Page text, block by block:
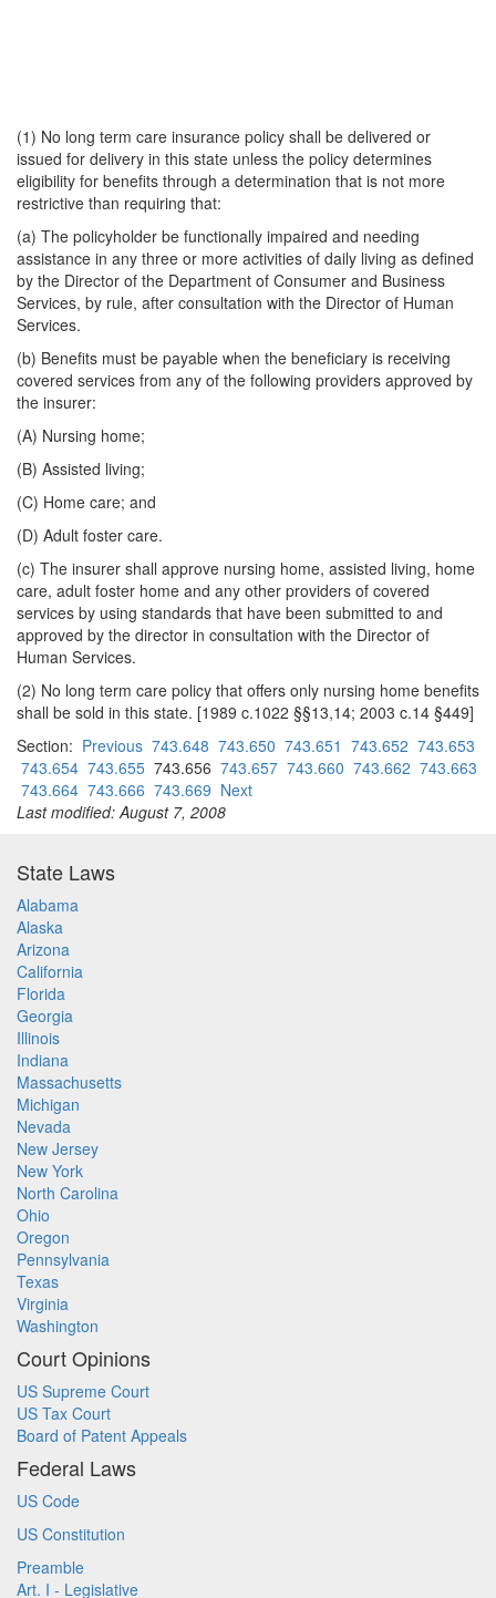
(1) No long term care insurance policy shall be delivered or
issued for delivery in this state unless the policy determines
eligibility for benefits through a determination that is not more
restrictive than requiring that:
(a) The policyholder be functionally impaired and needing
assistance in any three or more activities of daily living as defined
by the Director of the Department of Consumer and Business
Services, by rule, after consultation with the Director of Human
Services.
(b) Benefits must be payable when the beneficiary is receiving
covered services from any of the following providers approved by
the insurer:
(A) Nursing home;
(B) Assisted living;
(C) Home care; and
(D) Adult foster care.
(c) The insurer shall approve nursing home, assisted living, home
care, adult foster home and any other providers of covered
services by using standards that have been submitted to and
approved by the director in consultation with the Director of
Human Services.
(2) No long term care policy that offers only nursing home benefits
shall be sold in this state. [1989 c.1022 §§13,14; 2003 c.14 §449]
Section: Previous 743.648 743.650 743.651 743.652 743.653
743.654 743.655 743.656 743.657 743.660 743.662 743.663
743.664 743.666 743.669 Next
Last modified: August 7, 2008
State Laws
Alabama
Alaska
Arizona
California
Florida
Georgia
Illinois
Indiana
Massachusetts
Michigan
Nevada
New Jersey
New York
North Carolina
Ohio
Oregon
Pennsylvania
Texas
Virginia
Washington
Court Opinions
US Supreme Court
US Tax Court
Board of Patent Appeals
Federal Laws
US Code
US Constitution
Preamble
Art. I - Legislative